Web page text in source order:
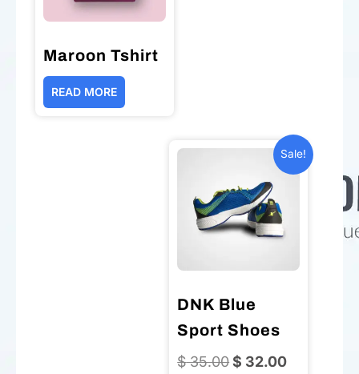
Maroon Tshirt
READ MORE
Sale!
DNK Blue
Sport Shoes
$35.00Original
$ 32.00Current